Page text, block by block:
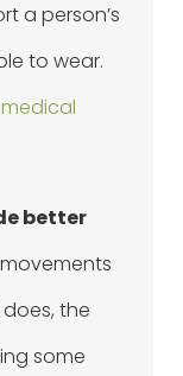
a person’s
to wear.
medical
better
the
some